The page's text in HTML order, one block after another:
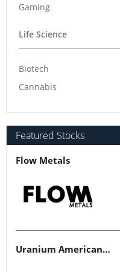
Gaming
Life Science
Biotech
Cannabis
Featured Stocks
Flow Metals
Uranium American Resources